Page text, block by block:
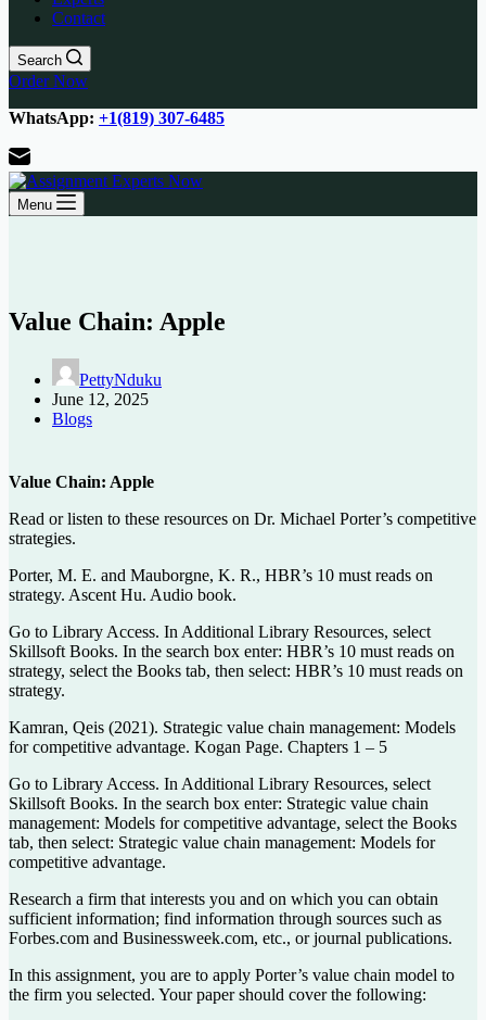
Contact
Search
Order Now
WhatsApp: +1(819) 307-6485
Menu
Value Chain: Apple
PettyNduku
June 12, 2025
Blogs
Value Chain: Apple
Read or listen to these resources on Dr. Michael Porter’s competitive
strategies.
Porter, M. E. and Mauborgne, K. R., HBR’s 10 must reads on
strategy. Ascent Hu. Audio book.
Go to Library Access. In Additional Library Resources, select
Skillsoft Books. In the search box enter: HBR’s 10 must reads on
strategy, select the Books tab, then select: HBR’s 10 must reads on
strategy.
Kamran, Qeis (2021). Strategic value chain management: Models
for competitive advantage. Kogan Page. Chapters 1 – 5
Go to Library Access. In Additional Library Resources, select
Skillsoft Books. In the search box enter: Strategic value chain
management: Models for competitive advantage, select the Books
tab, then select: Strategic value chain management: Models for
competitive advantage.
Research a firm that interests you and on which you can obtain
sufficient information; find information through sources such as
Forbes.com and Businessweek.com, etc., or journal publications.
In this assignment, you are to apply Porter’s value chain model to
the firm you selected. Your paper should cover the following: